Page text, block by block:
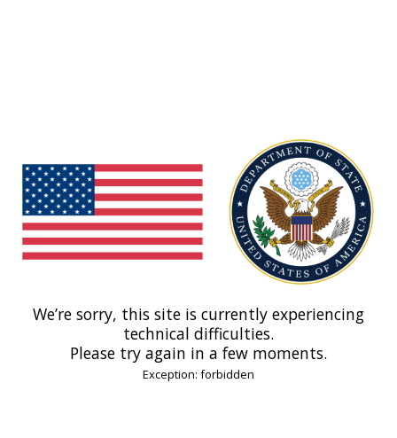
We’re sorry, this site is currently experiencing
technical difficulties.
Please try again in a few moments.
Exception: forbidden